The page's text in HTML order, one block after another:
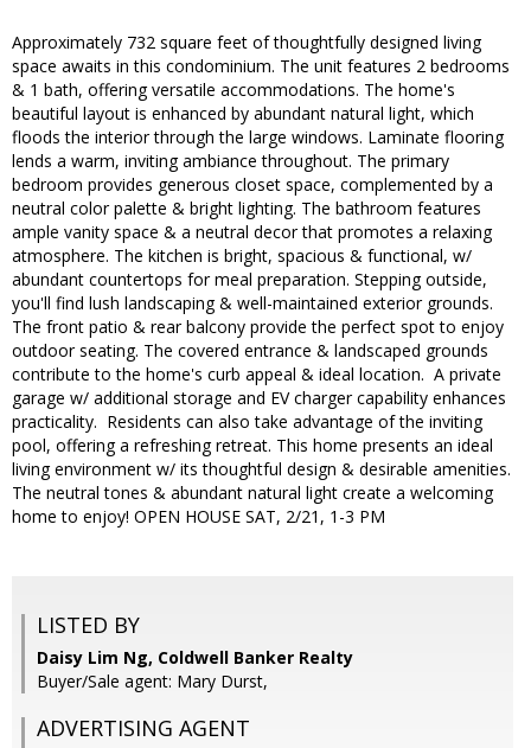
Approximately 732 square feet of thoughtfully designed living
space awaits in this condominium. The unit features 2 bedrooms
& 1 bath, offering versatile accommodations. The home's
beautiful layout is enhanced by abundant natural light, which
floods the interior through the large windows. Laminate flooring
lends a warm, inviting ambiance throughout. The primary
bedroom provides generous closet space, complemented by a
neutral color palette & bright lighting. The bathroom features
ample vanity space & a neutral decor that promotes a relaxing
atmosphere. The kitchen is bright, spacious & functional, w/
abundant countertops for meal preparation. Stepping outside,
you'll find lush landscaping & well-maintained exterior grounds.
The front patio & rear balcony provide the perfect spot to enjoy
outdoor seating. The covered entrance & landscaped grounds
contribute to the home's curb appeal & ideal location. A private
garage w/ additional storage and EV charger capability enhances
practicality. Residents can also take advantage of the inviting
pool, offering a refreshing retreat. This home presents an ideal
living environment w/ its thoughtful design & desirable amenities.
The neutral tones & abundant natural light create a welcoming
home to enjoy! OPEN HOUSE SAT, 2/21, 1-3 PM
LISTED BY
Daisy Lim Ng, Coldwell Banker Realty
Buyer/Sale agent: Mary Durst,
ADVERTISING AGENT